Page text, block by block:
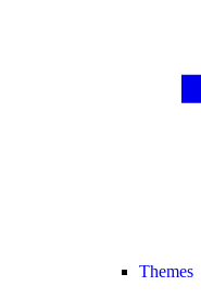
Themes